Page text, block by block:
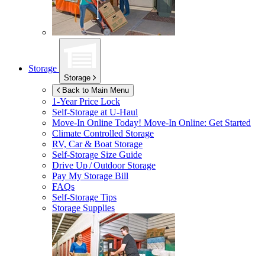
Storage
Storage
Back to Main Menu
1-Year Price Lock
Self-Storage atU-Haul
Move-In Online Today! Move-In Online: Get Started
Climate Controlled Storage
RV, Car & Boat Storage
Self-Storage Size Guide
Drive Up / Outdoor Storage
Pay My Storage Bill
FAQs
Self-Storage Tips
Storage Supplies